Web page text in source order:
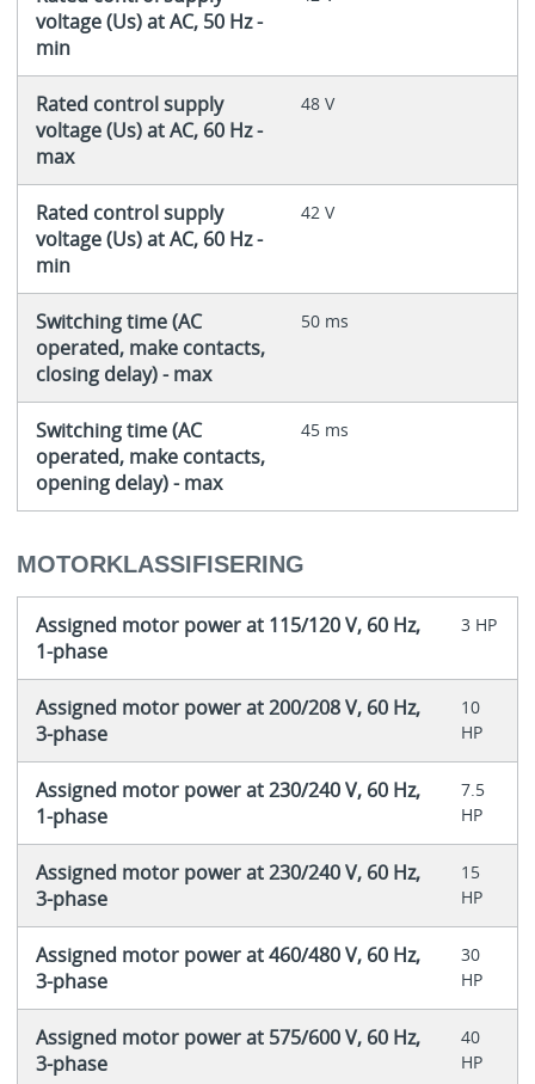
voltage (Us) at AC, 50 Hz -
min
Rated control supply
voltage (Us) at AC, 60 Hz -
max
48 V
Rated control supply
voltage (Us) at AC, 60 Hz -
min
42 V
Switching time (AC
operated, make contacts,
closing delay) - max
50 ms
Switching time (AC
operated, make contacts,
opening delay) - max
45 ms
MOTORKLASSIFISERING
Assigned motor power at 115/120 V, 60 Hz,
1-phase
3 HP
Assigned motor power at 200/208 V, 60 Hz,
3-phase
10
HP
Assigned motor power at 230/240 V, 60 Hz,
1-phase
7.5
HP
Assigned motor power at 230/240 V, 60 Hz,
3-phase
15
HP
Assigned motor power at 460/480 V, 60 Hz,
3-phase
30
HP
Assigned motor power at 575/600 V, 60 Hz,
3-phase
40
HP